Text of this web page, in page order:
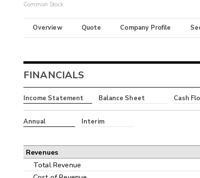
Common Stock
Overview Quote Company Profile
FINANCIALS
Income Statement Balance Sheet Cash
Annual Interim
Revenues
Total Revenue